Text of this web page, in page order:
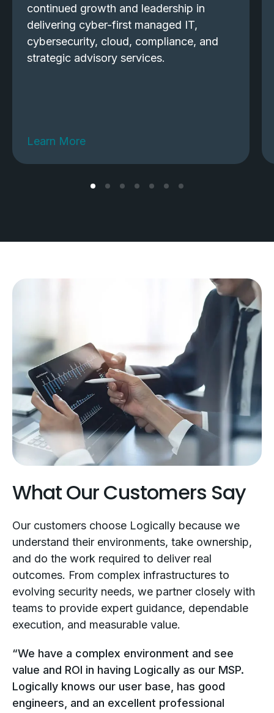
continued growth and leadership in
delivering cyber-first managed IT,
cybersecurity, cloud, compliance, and
strategic advisory services.
Learn More
What Our Customers Say
Our customers choose Logically because we
understand their environments, take ownership,
and do the work required to deliver real
outcomes. From complex infrastructures to
evolving security needs, we partner closely with
teams to provide expert guidance, dependable
execution, and measurable value.
“We have a complex environment and see
value and ROI in having Logically as our MSP.
Logically knows our user base, has good
engineers, and an excellent professional